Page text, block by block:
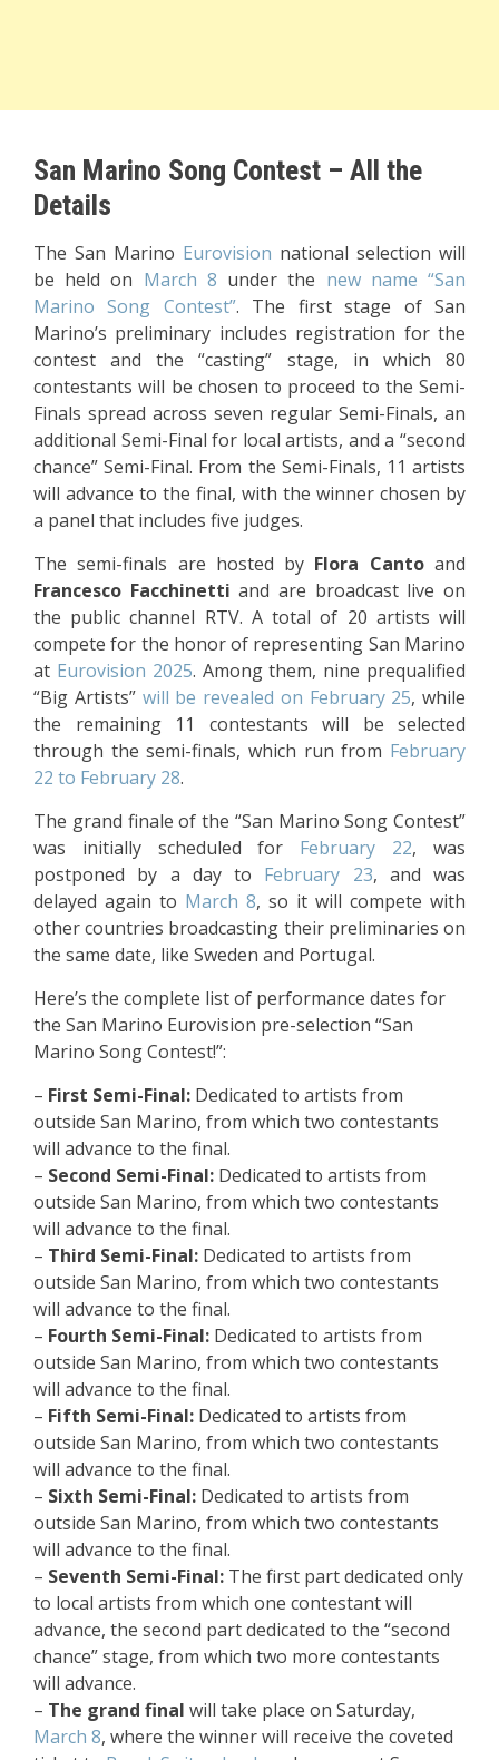
San Marino Song Contest – All the
Details
The San Marino Eurovision national selection will
be held on March 8 under the new name “San
Marino Song Contest”. The first stage of San
Marino’s preliminary includes registration for the
contest and the “casting” stage, in which 80
contestants will be chosen to proceed to the Semi-
Finals spread across seven regular Semi-Finals, an
additional Semi-Final for local artists, and a “second
chance” Semi-Final. From the Semi-Finals, 11 artists
will advance to the final, with the winner chosen by
a panel that includes five judges.
The semi-finals are hosted by Flora Cantoand
Francesco Facchinetti and are broadcast live on
the public channel RTV. A total of 20 artists will
compete for the honor of representing San Marino
at Eurovision 2025. Among them, nine prequalified
“Big Artists” will be revealed on February 25, while
the remaining 11 contestants will be selected
through the semi-finals, which run from February
22 to February 28.
The grand finale of the “San Marino Song Contest”
was initially scheduled for February 22, was
postponed by a day to February 23, and was
delayed again to March 8, so it will compete with
other countries broadcasting their preliminaries on
the same date, like Sweden and Portugal.
Here’s the complete list of performance dates for
the San Marino Eurovision pre-selection “San
Marino Song Contest!”:
– First Semi-Final: Dedicated to artists from
outside San Marino, from which two contestants
will advance to the final.
– Second Semi-Final: Dedicated to artists from
outside San Marino, from which two contestants
will advance to the final.
– Third Semi-Final: Dedicated to artists from
outside San Marino, from which two contestants
will advance to the final.
– Fourth Semi-Final: Dedicated to artists from
outside San Marino, from which two contestants
will advance to the final.
– Fifth Semi-Final: Dedicated to artists from
outside San Marino, from which two contestants
will advance to the final.
– Sixth Semi-Final: Dedicated to artists from
outside San Marino, from which two contestants
will advance to the final.
– Seventh Semi-Final: The first part dedicated only
to local artists from which one contestant will
advance, the second part dedicated to the “second
chance” stage, from which two more contestants
will advance.
– The grand final will take place on Saturday,
March 8, where the winner will receive the coveted